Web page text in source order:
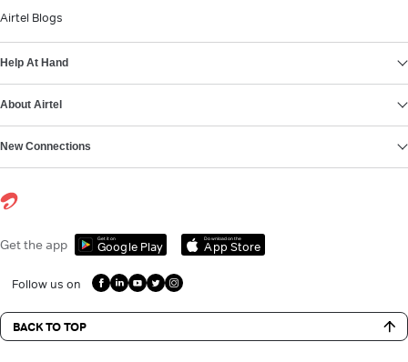
Airtel Blogs
Help At Hand
About Airtel
New Connections
Get the app Get it on
Google Play
Download on the
App Store
Follow us on
BACK TO TOP